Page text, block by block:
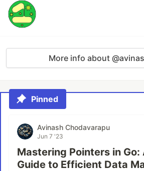
More info about
Pinned
Avinash Chodavarapu
Jun 7 '23
Mastering Pointers in
Guide to Efficient Data